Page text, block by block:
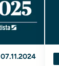
07.11.2024